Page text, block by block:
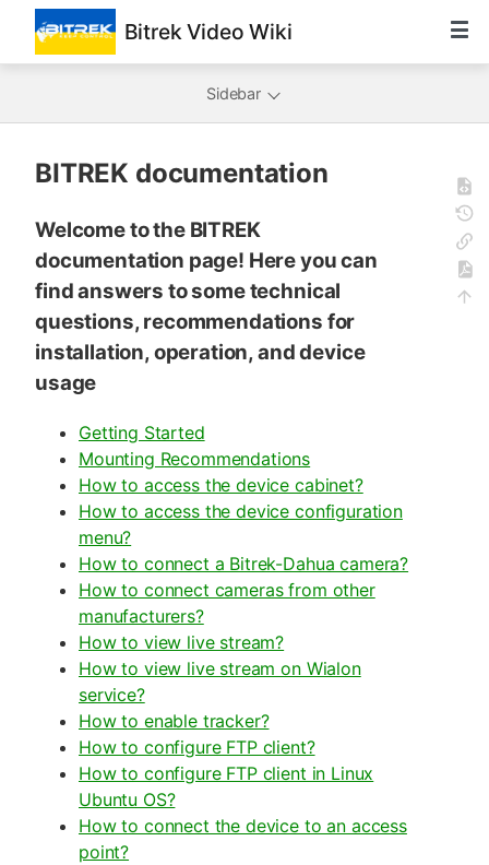
Bitrek Video Wiki
Sidebar
BITREK documentation
Welcome to the BITREK
documentation page! Here you can
find answers to some technical
questions, recommendations for
installation, operation, and device
usage
Getting Started
Mounting Recommendations
How to access the device cabinet?
How to access the device configuration
menu?
How to connect a Bitrek-Dahua camera?
How to connect cameras from other
manufacturers?
How to view live stream?
How to view live stream on Wialon
service?
How to enable tracker?
How to configure FTP client?
How to configure FTP client in Linux
Ubuntu OS?
How to connect the device to an access
point?